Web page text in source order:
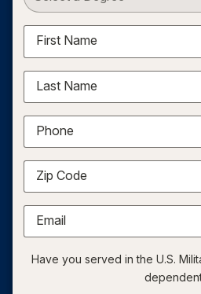
First Name
Last Name
Phone
Zip Code
Email
Have you served in the U.S.